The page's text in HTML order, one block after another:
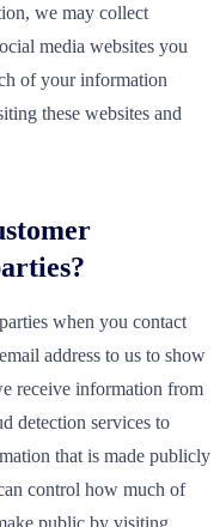
we may collect
media websites you
of your information
these websites and
when you contact
address to us to show
receive information from
detection services to
that is made publicly
control how much of
public by visiting